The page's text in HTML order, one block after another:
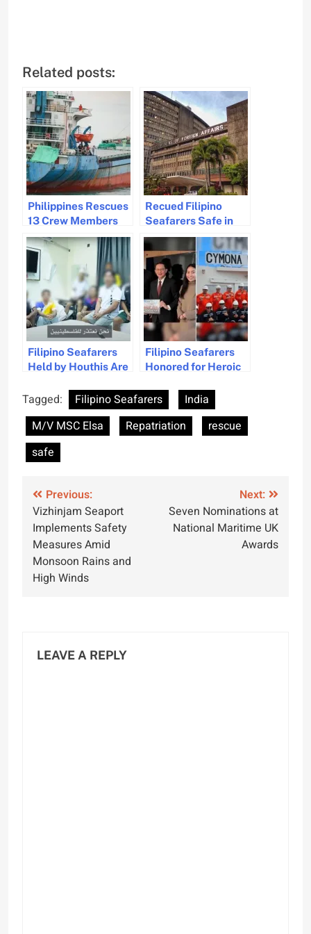
Related posts:
Philippines Rescues
13 Crew Members
Trapped on
Unseaworthy Vessel
Recued Filipino
Seafarers Safe in
Saudi Arabia
Filipino Seafarers
Held by Houthis Are
With Families
Filipino Seafarers
Honored for Heroic
Rescue
Tagged: Filipino Seafarers
India
M/V MSC Elsa
Repatriation
rescue
safe
Post
navigation
Previous:
Vizhinjam Seaport
Implements Safety
Measures Amid
Monsoon Rains and
High Winds
Next:
Seven Nominations at
National Maritime UK
Awards
LEAVE A REPLY